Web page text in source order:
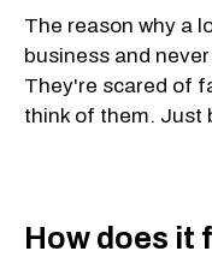
The reason why a
business and
They're scared of
think of them. Just
How does it